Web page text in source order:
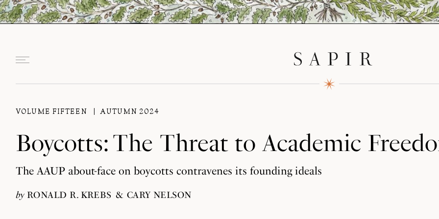
VOLUME FIFTEEN AUTUMN 2024
Boycotts: The Threat to Academic
The AAUP about-face on boycotts contravenes its founding ideals
by RONALD R. KREBS CARY NELSON